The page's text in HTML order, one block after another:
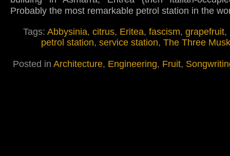
Probably the most remarkable petrol station in the
Tags: Abbysinia, citrus, Eritea, fascism, grapefruit,
petrol station, service station, The Three
Posted in Architecture, Engineering, Fruit,